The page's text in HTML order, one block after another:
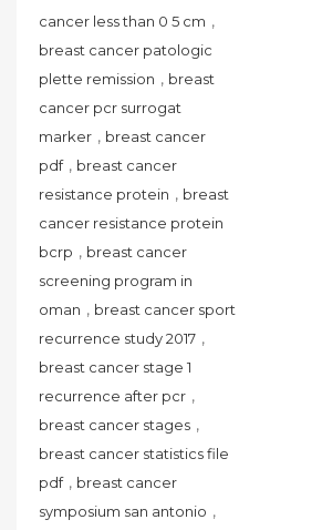
cancer less than 0 5 cm ,
breast cancer patologic
plette remission , breast
cancer pcr surrogat
marker , breast cancer
pdf , breast cancer
resistance protein , breast
cancer resistance protein
bcrp , breast cancer
screening program in
oman , breast cancer sport
recurrence study 2017 ,
breast cancer stage 1
recurrence after pcr ,
breast cancer stages ,
breast cancer statistics file
pdf , breast cancer
symposium san antonio ,